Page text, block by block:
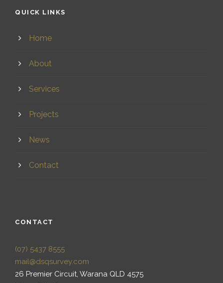
QUICK LINKS
Home
About
Services
Projects
News
Contact
CONTACT
(07) 5437 8555
mail@dsqsurvey.com
26 Premier Circuit, Warana QLD 4575